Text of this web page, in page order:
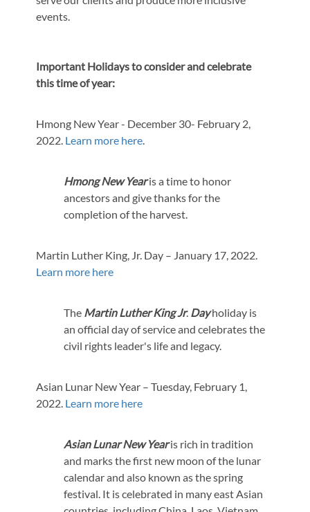
events.
Important Holidays to consider and celebrate
this time of year:
Hmong New Year - December 30- February 2,
2022. Learn more here.
Hmong New Yearis a time to honor
ancestors and give thanks for the
completion of the harvest.
Martin Luther King, Jr. Day – January 17, 2022.
Learn more here
The Martin Luther King Jr. Dayholiday is
an official day of service and celebrates the
civil rights leader's life and legacy.
Asian Lunar New Year – Tuesday, February 1,
2022. Learn more here
Asian Lunar New Yearis rich in tradition
and marks the first new moon of the lunar
calendar and also known as the spring
festival. It is celebrated in many east Asian